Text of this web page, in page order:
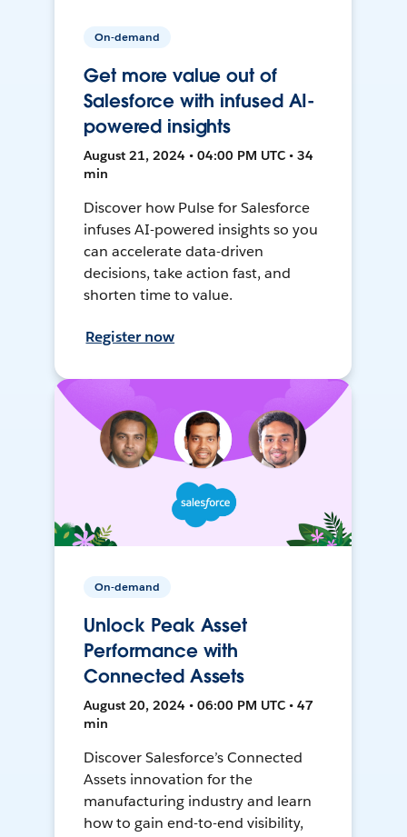
On-demand
Get more value out of
Salesforce with infused AI-
powered insights
August 21, 2024 • 04:00 PM UTC • 34
min
Discover how Pulse for Salesforce
infuses AI-powered insights so you
can accelerate data-driven
decisions, take action fast, and
shorten time to value.
Register now
On-demand
Unlock Peak Asset
Performance with
Connected Assets
August 20, 2024 • 06:00 PM UTC • 47
min
Discover Salesforce’s Connected
Assets innovation for the
manufacturing industry and learn
how to gain end-to-end visibility,